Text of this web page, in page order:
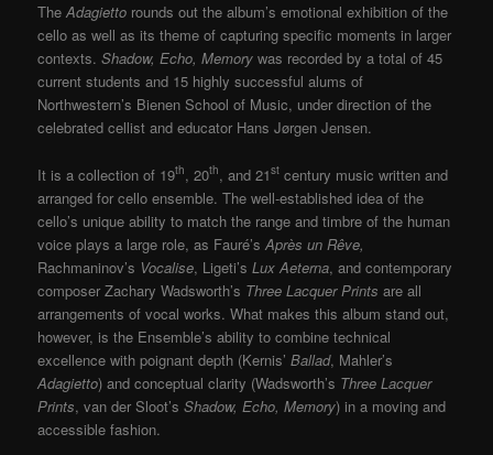
TheAdagietto rounds out the album’s emotional exhibition of the
cello as well as its theme of capturing specific moments in larger
contexts.Shadow, Echo, Memory was recorded by a total of 45
current students and 15 highly successful alums of
Northwestern’s Bienen School of Music, under direction of the
celebrated cellist and educator Hans Jørgen Jensen.
It is a collection of 19th, 20th, and 21st century music written and
arranged for cello ensemble. The well-established idea of the
cello’s unique ability to match the range and timbre of the human
voice plays a large role, as Fauré’sAprès un Rêve,
Rachmaninov’s Vocalise, Ligeti’sLux Aeterna, and contemporary
composer Zachary Wadsworth’s Three Lacquer Prints are all
arrangements of vocal works. What makes this album stand out,
however, is the Ensemble’s ability to combine technical
excellence with poignant depth (Kernis’Ballad, Mahler’s
Adagietto) and conceptual clarity (Wadsworth’s Three Lacquer
Prints, van der Sloot’sShadow, Echo, Memory) in a moving and
accessible fashion.